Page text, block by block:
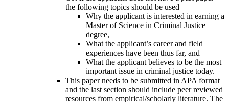
the following topics should be used
Why the applicant is interested in earning a
Master of Science in Criminal Justice
degree,
What the applicant’s career and field
experiences have been thus far, and
What the applicant believes to be the most
important issue in criminal justice today.
This paper needs to be submitted in APA format
and the last section should include peer reviewed
resources from empirical/scholarly literature. The